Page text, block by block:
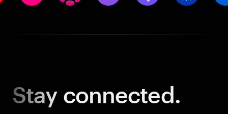
Stay connected.